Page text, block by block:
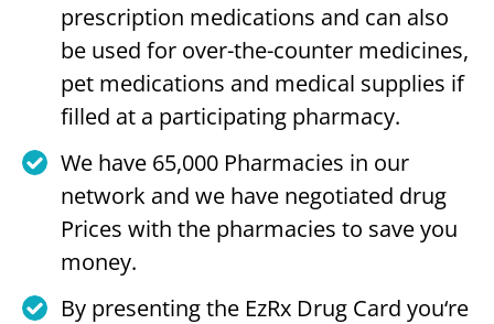
prescription medications and can also
be used for over-the-counter medicines,
pet medications and medical supplies if
filled at a participating pharmacy.
We have 65,000 Pharmacies in our
network and we have negotiated drug
Prices with the pharmacies to save you
money.
By presenting the EzRx Drug Card you‘re